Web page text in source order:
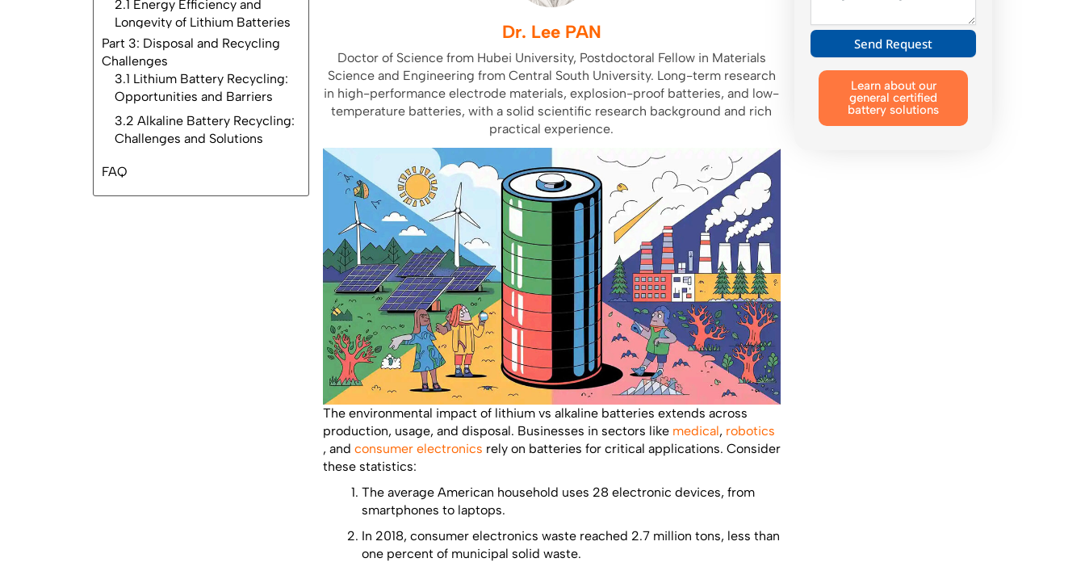
Part 3: Disposal and Recycling
Challenges
FAQ
Dr. Lee PAN
Doctor of Science from Hubei University, Postdoctoral Fellow in Materials
Science and Engineering from Central South University. Long-term research
in high-performance electrode materials, explosion-proof batteries, and low-
temperature batteries, with a solid scientific research background and rich
practical experience.
The environmental impact of lithium vs alkaline batteries extends across
production, usage, and disposal. Businesses in sectors like medical, robotics
, and consumer electronics rely on batteries for critical applications. Consider
these statistics:
The average American household uses 28 electronic devices, from
smartphones to laptops.
In 2018, consumer electronics waste reached 2.7 million tons, less than
one percent of municipal solid waste.
Send Request
Alternative:
Learn about our
general certified
battery solutions